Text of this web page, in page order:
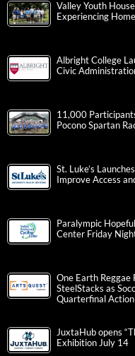
Valley Youth
Experiencing
Albright College
Civic
11,000
Pocono Spartan
St. Luke’s
Improve Access
Paralympic
Center Friday
One Earth Reggae
SteelStacks as
Quarterfinal Action
JuxtaHub opens
Exhibition July 14